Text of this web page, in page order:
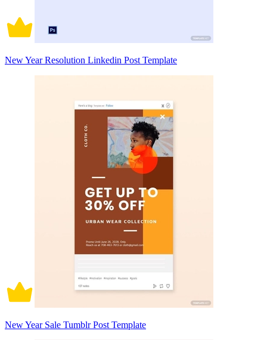
New Year Resolution Linkedin Post Template
New Year Sale Tumblr Post Template